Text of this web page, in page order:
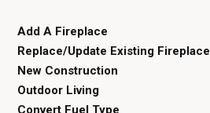
Add A Fireplace
Replace/Update Existing Fireplace
New Construction
Outdoor Living
Convert Fuel Type